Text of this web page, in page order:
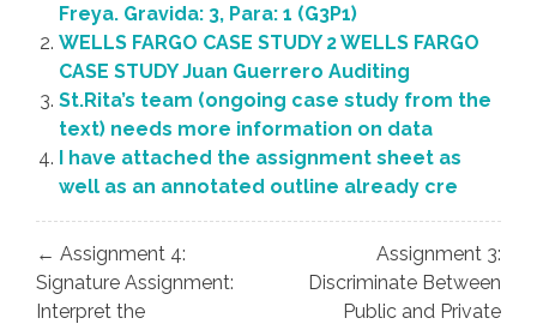
Freya. Gravida: 3, Para: 1 (G3P1)
WELLS FARGO CASE STUDY 2 WELLS FARGO
CASE STUDY Juan Guerrero Auditing
St.Rita’s team (ongoing case study from the
text) needs more information on data
I have attached the assignment sheet as
well as an annotated outline already cre
Post
navigation
← Assignment 4:
Signature Assignment:
Interpret the
Assignment 3:
Discriminate Between
Public and Private